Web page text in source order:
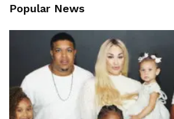
Popular News